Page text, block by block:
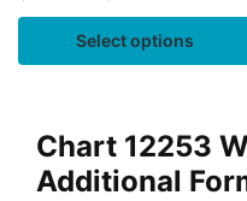
Select options
Chart 12253
Additional